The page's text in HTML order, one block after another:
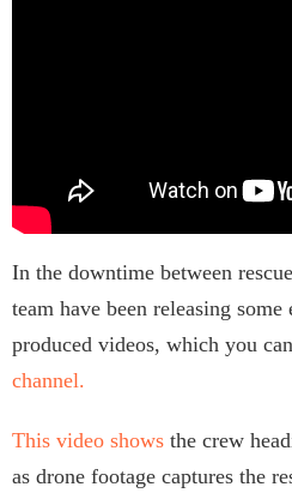
In the downtime between
team have been releasing
produced videos, which you
channel.
This video shows the crew
as drone footage captures the